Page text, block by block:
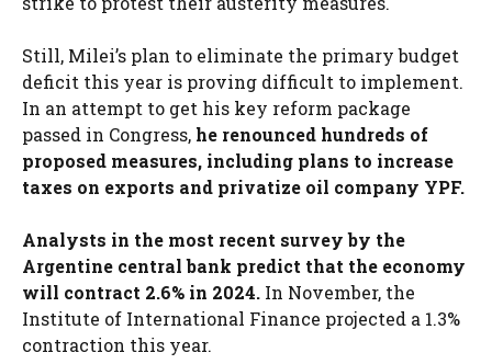
Still, Milei’s plan to eliminate the primary budget
deficit this year is proving difficult to implement.
In an attempt to get his key reform package
passed in Congress, he renounced hundreds of
proposed measures, including plans to increase
taxes on exports and privatize oil company YPF.
Analysts in the most recent survey by the
Argentine central bank predict that the economy
will contract 2.6% in 2024. In November, the
Institute of International Finance projected a 1.3%
contraction this year.